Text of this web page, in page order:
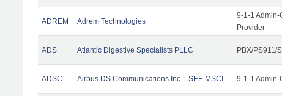
ADREM Adrem Technologies
9-1-1 Admin-
Provider
ADS Atlantic Digestive Specialists PLLC PBX/PS911/
ADSC Airbus DS Communications Inc. - SEE MSCI 9-1-1 Admin-